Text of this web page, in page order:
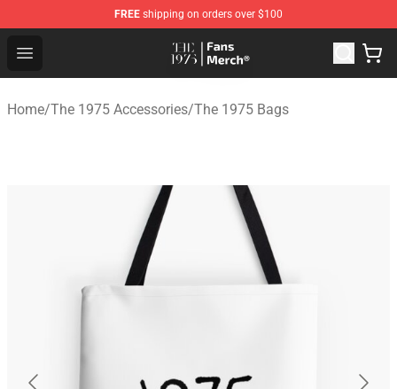
FREE shipping on orders over $100
Open menu
The 1975 Shop - Official The 1975 Merchandise Store
Home/The 1975 Accessories/The 1975 Bags